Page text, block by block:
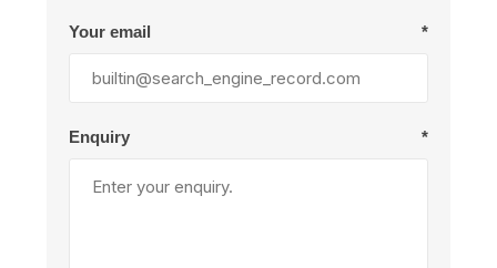
Your email *
Enquiry *